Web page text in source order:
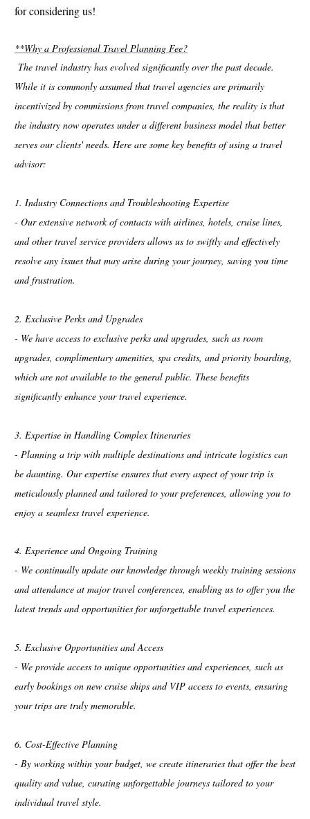
for considering us!
**Why a Professional Travel Planning Fee?
The travel industry has evolved significantly over the past decade.
While it is commonly assumed that travel agencies are primarily
incentivized by commissions from travel companies, the reality is that
the industry now operates under a different business model that better
serves our clients' needs. Here are some key benefits of using a travel
advisor:
1. Industry Connections and Troubleshooting Expertise
- Our extensive network of contacts with airlines, hotels, cruise lines,
and other travel service providers allows us to swiftly and effectively
resolve any issues that may arise during your journey, saving you time
and frustration.
2. Exclusive Perks and Upgrades
- We have access to exclusive perks and upgrades, such as room
upgrades, complimentary amenities, spa credits, and priority boarding,
which are not available to the general public. These benefits
significantly enhance your travel experience.
3. Expertise in Handling Complex Itineraries
- Planning a trip with multiple destinations and intricate logistics can
be daunting. Our expertise ensures that every aspect of your trip is
meticulously planned and tailored to your preferences, allowing you to
enjoy a seamless travel experience.
4. Experience and Ongoing Training
- We continually update our knowledge through weekly training sessions
and attendance at major travel conferences, enabling us to offer you the
latest trends and opportunities for unforgettable travel experiences.
5. Exclusive Opportunities and Access
- We provide access to unique opportunities and experiences, such as
early bookings on new cruise ships and VIP access to events, ensuring
your trips are truly memorable.
6. Cost-Effective Planning
- By working within your budget, we create itineraries that offer the best
quality and value, curating unforgettable journeys tailored to your
individual travel style.